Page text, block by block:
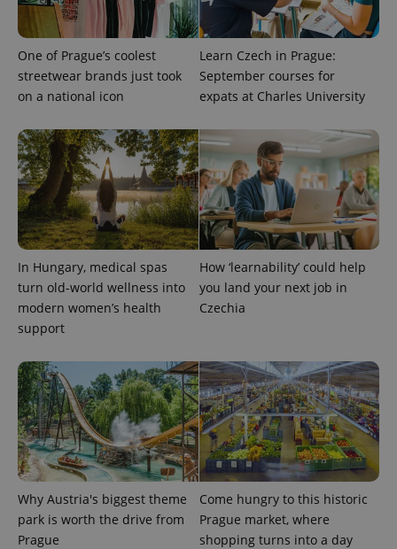
One of Prague’s coolest
streetwear brands just took
on a national icon
Learn Czech in Prague:
September courses for
expats at Charles University
In Hungary, medical spas
turn old-world wellness into
modern women’s health
support
How ‘learnability’ could help
you land your next job in
Czechia
Why Austria's biggest theme
park is worth the drive from
Prague
Come hungry to this historic
Prague market, where
shopping turns into a day
CookieScriptConsent
CookieScript
.expats.cz
PHPSESSID
PHP.net
.www.expats.cz